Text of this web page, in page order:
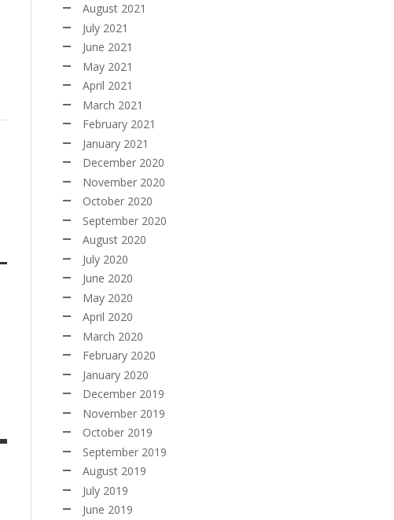
August 2021
July 2021
June 2021
May 2021
April 2021
March 2021
February 2021
January 2021
December 2020
November 2020
October 2020
September 2020
August 2020
July 2020
June 2020
May 2020
April 2020
March 2020
February 2020
January 2020
December 2019
November 2019
October 2019
September 2019
August 2019
July 2019
June 2019